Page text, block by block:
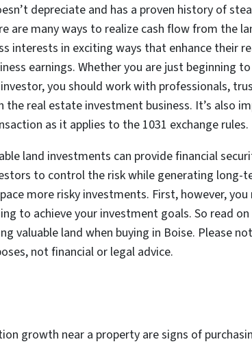
depreciate and has a proven history of
are many ways to realize cash flow from the
interests in exciting ways that enhance their
earnings. Whether you are just beginning
you should work with professionals,
the real estate investment business. It’s also
as it applies to the 1031 exchange rules.
land investments can provide financial
to control the risk while generating long-
more risky investments. First, however,
to achieve your investment goals. So read
valuable land when buying in Boise. Please
not financial or legal advice.
growth near a property are signs of